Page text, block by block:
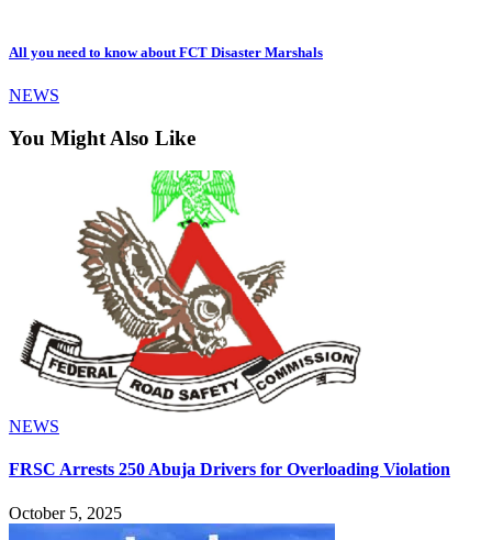
All you need to know about FCT Disaster Marshals
NEWS
You Might Also Like
NEWS
FRSC Arrests 250 Abuja Drivers for Overloading Violation
October 5, 2025